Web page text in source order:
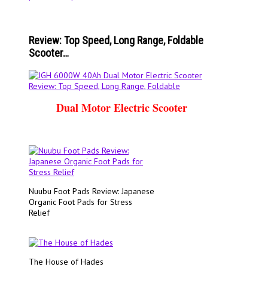
Review: Top Speed, Long Range, Foldable
Scooter…
Dual Motor Electric Scooter
Nuubu Foot Pads Review: Japanese
Organic Foot Pads for Stress
Relief
The House of Hades